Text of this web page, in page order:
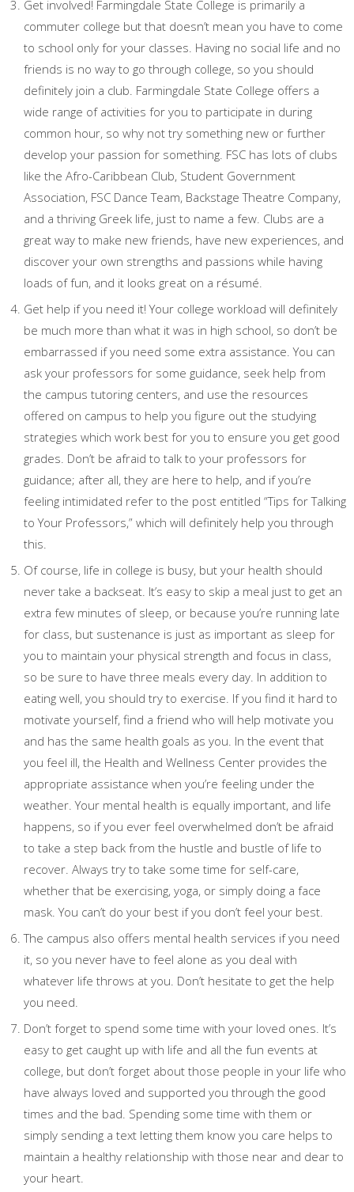
Get involved! Farmingdale State College is primarily a
commuter college but that doesn’t mean you have to come
to school only for your classes. Having no social life and no
friends is no way to go through college, so you should
definitely join a club. Farmingdale State College offers a
wide range of activities for you to participate in during
common hour, so why not try something new or further
develop your passion for something. FSC has lots of clubs
like the Afro-Caribbean Club, Student Government
Association, FSC Dance Team, Backstage Theatre Company,
and a thriving Greek life, just to name a few. Clubs are a
great way to make new friends, have new experiences, and
discover your own strengths and passions while having
loads of fun, and it looks great on a résumé.
Get help if you need it! Your college workload will definitely
be much more than what it was in high school, so don’t be
embarrassed if you need some extra assistance. You can
ask your professors for some guidance, seek help from
the campus tutoring centers, and use the resources
offered on campus to help you figure out the studying
strategies which work best for you to ensure you get good
grades. Don’t be afraid to talk to your professors for
guidance; after all, they are here to help, and if you’re
feeling intimidated refer to the post entitled “Tips for Talking
to Your Professors,” which will definitely help you through
this.
Of course, life in college is busy, but your health should
never take a backseat. It’s easy to skip a meal just to get an
extra few minutes of sleep, or because you’re running late
for class, but sustenance is just as important as sleep for
you to maintain your physical strength and focus in class,
so be sure to have three meals every day. In addition to
eating well, you should try to exercise. If you find it hard to
motivate yourself, find a friend who will help motivate you
and has the same health goals as you. In the event that
you feel ill, the Health and Wellness Center provides the
appropriate assistance when you’re feeling under the
weather. Your mental health is equally important, and life
happens, so if you ever feel overwhelmed don’t be afraid
to take a step back from the hustle and bustle of life to
recover. Always try to take some time for self-care,
whether that be exercising, yoga, or simply doing a face
mask. You can’t do your best if you don’t feel your best.
The campus also offers mental health services if you need
it, so you never have to feel alone as you deal with
whatever life throws at you. Don’t hesitate to get the help
you need.
Don’t forget to spend some time with your loved ones. It’s
easy to get caught up with life and all the fun events at
college, but don’t forget about those people in your life who
have always loved and supported you through the good
times and the bad. Spending some time with them or
simply sending a text letting them know you care helps to
maintain a healthy relationship with those near and dear to
your heart.